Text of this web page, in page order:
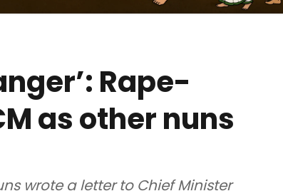
Rape-
as other nuns
wrote a letter to Chief Minister